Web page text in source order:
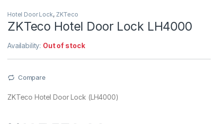
Hotel Door Lock, ZKTeco
ZKTeco Hotel Door Lock LH4000
Availability: Out of stock
Compare
ZKTeco Hotel Door Lock (LH4000)